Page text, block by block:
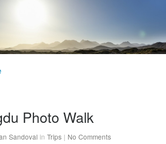
Photo Walk
Sandoval in Trips | No Comments